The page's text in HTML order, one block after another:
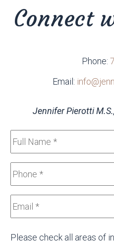
Connect
Phone:
Email:
Jennifer Pierotti
Please check all areas of